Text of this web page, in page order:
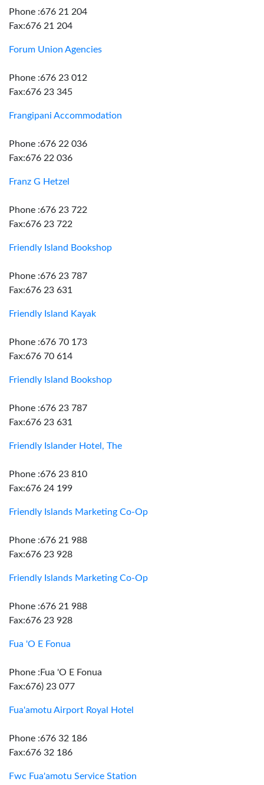
Phone :676 21 204
Fax:676 21 204
Forum Union Agencies
Phone :676 23 012
Fax:676 23 345
Frangipani Accommodation
Phone :676 22 036
Fax:676 22 036
Franz G Hetzel
Phone :676 23 722
Fax:676 23 722
Friendly Island Bookshop
Phone :676 23 787
Fax:676 23 631
Friendly Island Kayak
Phone :676 70 173
Fax:676 70 614
Friendly Island Bookshop
Phone :676 23 787
Fax:676 23 631
Friendly Islander Hotel, The
Phone :676 23 810
Fax:676 24 199
Friendly Islands Marketing Co-Op
Phone :676 21 988
Fax:676 23 928
Friendly Islands Marketing Co-Op
Phone :676 21 988
Fax:676 23 928
Fua 'O E Fonua
Phone :Fua 'O E Fonua
Fax:676) 23 077
Fua'amotu Airport Royal Hotel
Phone :676 32 186
Fax:676 32 186
Fwc Fua'amotu Service Station